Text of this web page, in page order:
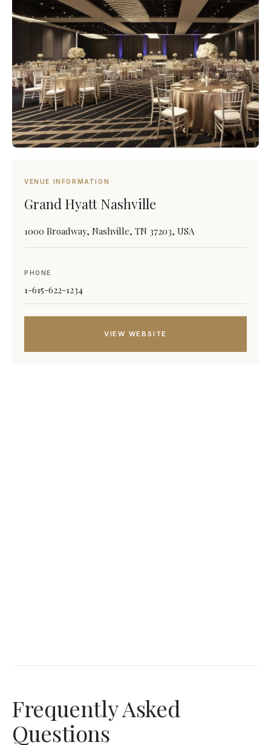
VENUE INFORMATION
Grand Hyatt Nashville
1000 Broadway, Nashville, TN 37203, USA
PHONE
1-615-622-1234
VIEW WEBSITE
Frequently Asked
Questions